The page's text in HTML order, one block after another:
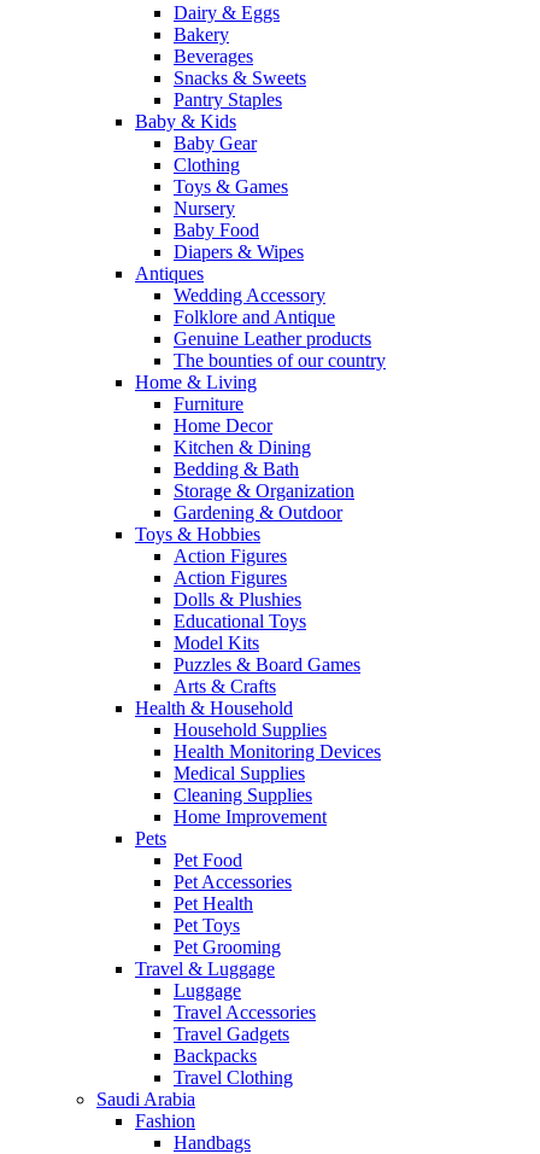
Dairy & Eggs
Bakery
Beverages
Snacks & Sweets
Pantry Staples
Baby & Kids
Baby Gear
Clothing
Toys & Games
Nursery
Baby Food
Diapers & Wipes
Antiques
Wedding Accessory
Folklore and Antique
Genuine Leather products
The bounties of our country
Home & Living
Furniture
Home Decor
Kitchen & Dining
Bedding & Bath
Storage & Organization
Gardening & Outdoor
Toys & Hobbies
Action Figures
Action Figures
Dolls & Plushies
Educational Toys
Model Kits
Puzzles & Board Games
Arts & Crafts
Health & Household
Household Supplies
Health Monitoring Devices
Medical Supplies
Cleaning Supplies
Home Improvement
Pets
Pet Food
Pet Accessories
Pet Health
Pet Toys
Pet Grooming
Travel & Luggage
Luggage
Travel Accessories
Travel Gadgets
Backpacks
Travel Clothing
Saudi Arabia
Fashion
Handbags